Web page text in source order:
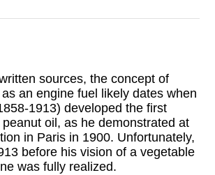
sources, the concept of
an engine fuel likely dates when
1913) developed the first
oil, as he demonstrated at
in Paris in 1900. Unfortunately,
before his vision of a vegetable
was fully realized.